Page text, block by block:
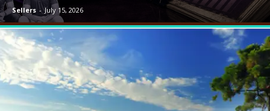
Sellers - July 15, 2026